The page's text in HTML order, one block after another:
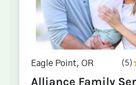
Eagle Point, OR (5)
Alliance Family